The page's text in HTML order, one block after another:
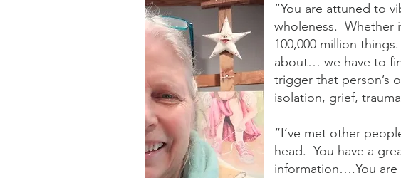
“You are attuned to
wholeness. Whether
100,000 million
about… we have to
trigger that person’s
isolation, grief,
“I’ve met other
head. You have a
information….You are